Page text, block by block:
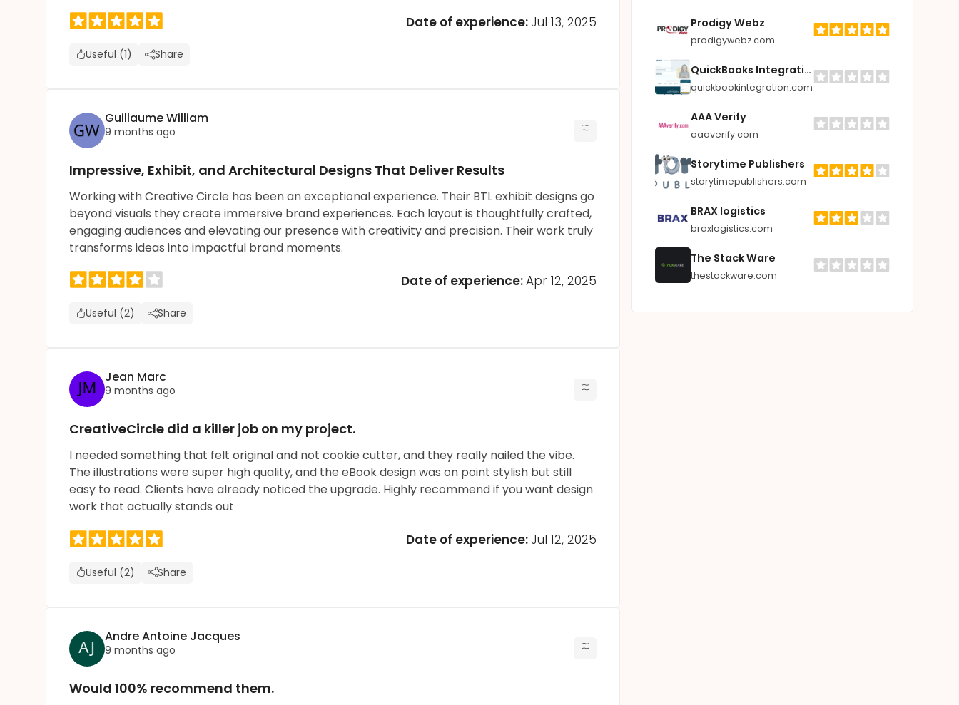
Date of experience: Jul 13, 2025
Useful (1) Share
Guillaume William
9 months ago
Impressive, Exhibit, and Architectural Designs That Deliver Results
Working with Creative Circle has been an exceptional experience. Their BTL exhibit designs go
beyond visuals they create immersive brand experiences. Each layout is thoughtfully crafted,
engaging audiences and elevating our presence with creativity and precision. Their work truly
transforms ideas into impactful brand moments.
Date of experience:Apr 12, 2025
Useful (2) Share
Jean Marc
9 months ago
CreativeCircle did a killer job on my project.
I needed something that felt original and not cookie cutter, and they really nailed the vibe.
The illustrations were super high quality, and the eBook design was on point stylish but still
easy to read. Clients have already noticed the upgrade. Highly recommend if you want design
work that actually stands out
Date of experience: Jul 12, 2025
Useful (2) Share
Andre Antoine Jacques
9 months ago
Would 100% recommend them.
Prodigy Webz
prodigywebz.com
QuickBooks Integrations
quickbookintegration.com
AAA Verify
aaaverify.com
Storytime Publishers
storytimepublishers.com
BRAX logistics
braxlogistics.com
The Stack Ware
thestackware.com